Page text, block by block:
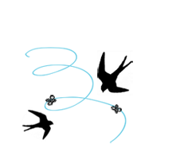
menu